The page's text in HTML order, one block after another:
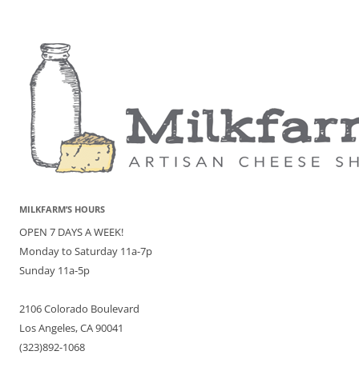
MILKFARM’S HOURS
OPEN 7 DAYS A WEEK!
Monday to Saturday 11a-7p
Sunday 11a-5p
2106 Colorado Boulevard
Los Angeles, CA 90041
(323)892-1068